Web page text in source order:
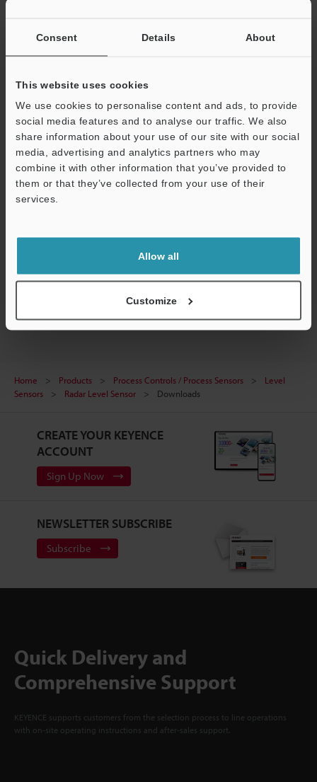
Consent Details About
This website uses cookies
We use cookies to personalise content and ads, to provide
social media features and to analyse our traffic. We also
share information about your use of our site with our social
media, advertising and analytics partners who may
combine it with other information that you’ve provided to
them or that they’ve collected from your use of their
services.
Allow all
Customize
[FR Series] HART Configuration File (EDD file)
ZIP:199.5KB
Download
Home Products Process Controls / Process Sensors
Level
Sensors
Radar Level Sensor Downloads
CREATE YOUR KEYENCE
ACCOUNT
Sign Up Now
NEWSLETTER SUBSCRIBE
Subscribe
Quick Delivery and
Comprehensive Support
KEYENCE supports customers from the selection process to line operations
with on-site operating instructions and after-sales support.